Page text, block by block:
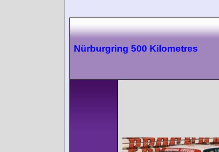
Nürburgring 500 Kilometres